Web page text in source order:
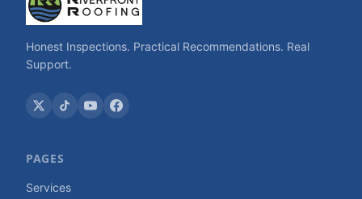
Honest Inspections. Practical Recommendations. Real
Support.
PAGES
Services